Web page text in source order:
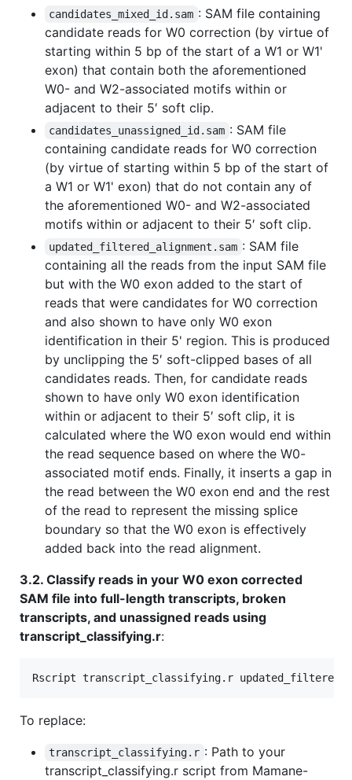
candidates_mixed_id.sam : SAM file containing
candidate reads for W0 correction (by virtue of
starting within 5 bp of the start of a W1 or W1'
exon) that contain both the aforementioned
W0- and W2-associated motifs within or
adjacent to their 5′ soft clip.
candidates_unassigned_id.sam : SAM file
containing candidate reads for W0 correction
(by virtue of starting within 5 bp of the start of
a W1 or W1' exon) that do not contain any of
the aforementioned W0- and W2-associated
motifs within or adjacent to their 5′ soft clip.
updated_filtered_alignment.sam : SAM file
containing all the reads from the input SAM file
but with the W0 exon added to the start of
reads that were candidates for W0 correction
and also shown to have only W0 exon
identification in their 5' region. This is produced
by unclipping the 5′ soft-clipped bases of all
candidates reads. Then, for candidate reads
shown to have only W0 exon identification
within or adjacent to their 5′ soft clip, it is
calculated where the W0 exon would end within
the read sequence based on where the W0-
associated motif ends. Finally, it inserts a gap in
the read between the W0 exon end and the rest
of the read to represent the missing splice
boundary so that the W0 exon is effectively
added back into the read alignment.
3.2. Classify reads in your W0 exon corrected
SAM file into full-length transcripts, broken
transcripts, and unassigned reads using
transcript_classifying.r:
Rscript transcript_classifying.r
To replace:
transcript_classifying.r : Path to your
transcript_classifying.r script from Mamane-